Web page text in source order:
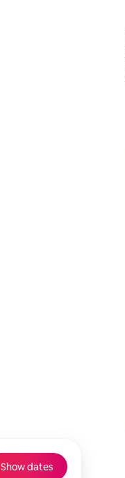
Show dates